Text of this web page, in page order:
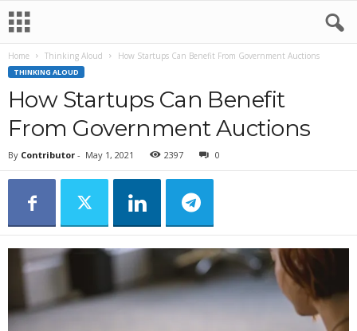
Home Thinking Aloud How Startups Can Benefit From Government Auctions
THINKING ALOUD
How Startups Can Benefit
From Government Auctions
By Contributor - May 1, 2021 2397 0